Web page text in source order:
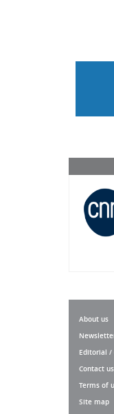
About us
Editorial /
Contact us
Terms of
Site map